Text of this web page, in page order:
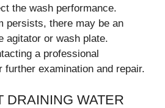
the wash performance.
persists, there may be an
agitator or wash plate.
a professional
further examination and repair.
DRAINING WATER